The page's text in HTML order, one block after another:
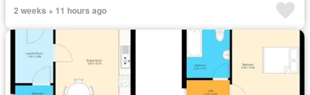
2 weeks + 11 hours ago